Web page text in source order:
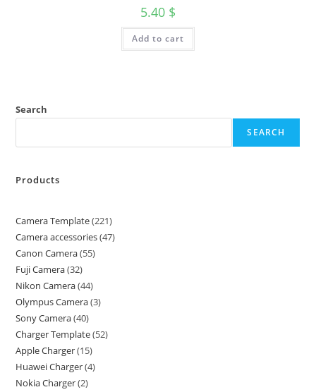
5.40 $
Add to cart
Search
SEARCH
Products
Camera Template 221
Camera accessories 47
Canon Camera 55
Fuji Camera 32
Nikon Camera 44
Olympus Camera 3
Sony Camera 40
Charger Template 52
Apple Charger 15
Huawei Charger 4
Nokia Charger 2